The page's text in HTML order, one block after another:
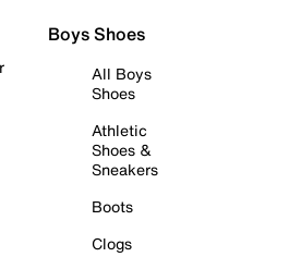
Boys Shoes
All Boys
Shoes
Athletic
Shoes &
Sneakers
Boots
Clogs